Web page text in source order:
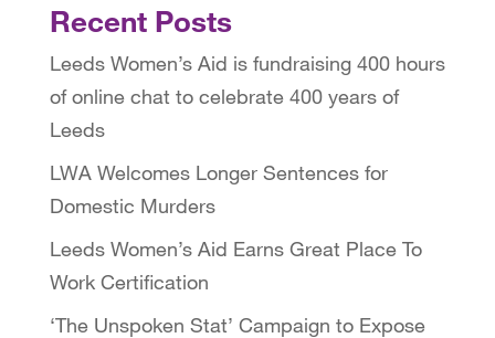
Recent Posts
Leeds Women’s Aid is fundraising 400 hours
of online chat to celebrate 400 years of
Leeds
LWA Welcomes Longer Sentences for
Domestic Murders
Leeds Women’s Aid Earns Great Place To
Work Certification
‘The Unspoken Stat’ Campaign to Expose